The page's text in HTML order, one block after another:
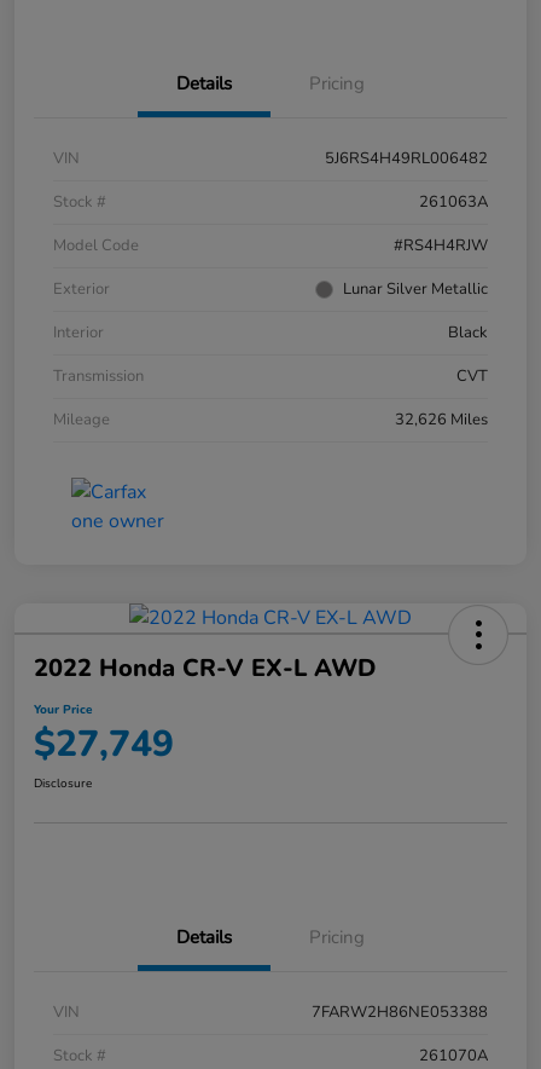
Details Pricing
VIN
5J6RS4H49RL006482
Stock #
261063A
Model Code
#RS4H4RJW
Exterior
Lunar Silver Metallic
Interior
Black
Transmission
CVT
Mileage
32,626 Miles
2022 Honda CR-V EX-L AWD
Your Price
$27,749
Disclosure
Details Pricing
VIN
7FARW2H86NE053388
Stock #
261070A